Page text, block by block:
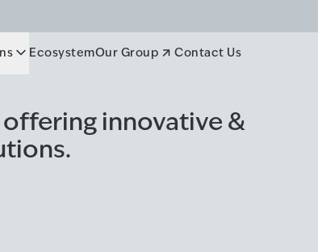
EcosystemOur Group Contact Us
innovative &